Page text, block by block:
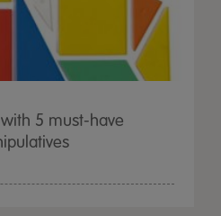
5 must-have